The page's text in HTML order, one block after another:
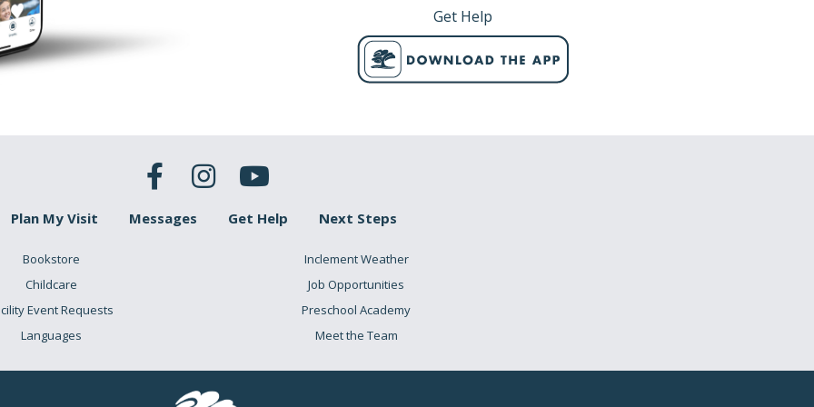
Get Help
Plan My Visit Messages Get Help Next Steps
Bookstore
Childcare
Event Requests
Languages
Inclement Weather
Job Opportunities
Preschool Academy
Meet the Team